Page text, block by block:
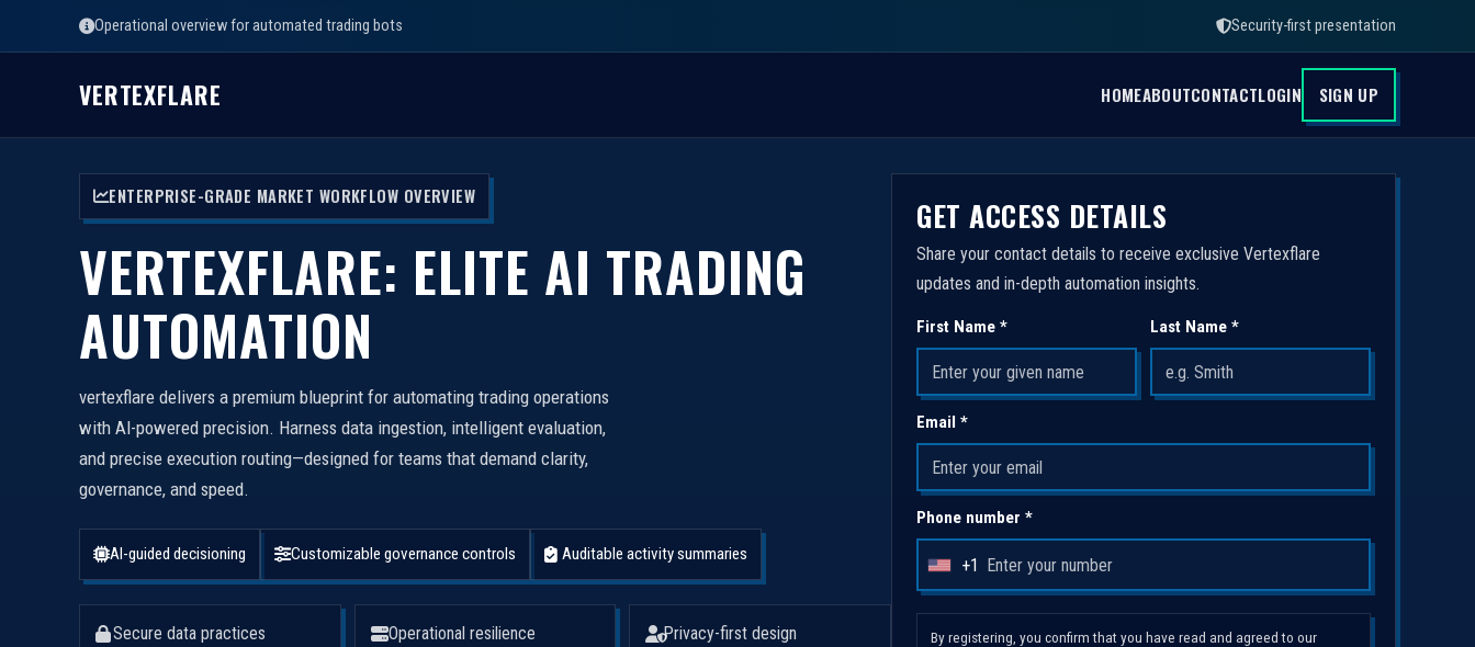
Operational overview for automated trading bots Security-first presentation
VERTEXFLARE HOMEABOUTCONTACTLOGIN SIGN UP
ENTERPRISE-GRADE MARKET WORKFLOW OVERVIEW
VERTEXFLARE: ELITE AI TRADING
AUTOMATION
vertexflare delivers a premium blueprint for automating trading operations
with AI-powered precision. Harness data ingestion, intelligent evaluation,
and precise execution routing—designed for teams that demand clarity,
governance, and speed.
AI-guided decisioning Customizable governance controls Auditable activity summaries
Secure data practices Operational resilience Privacy-first design
GET ACCESS DETAILS
Share your contact details to receive exclusive Vertexflare
updates and in-depth automation insights.
First Name * Last Name *
Email *
Phone number *
U
i
+1
By registering, you confirm that you have read and agreed to our